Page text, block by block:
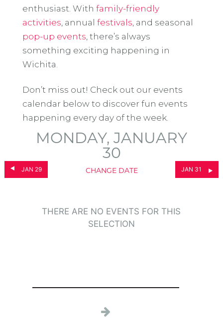
enthusiast. With family-friendly
activities , annual festivals , and seasonal
pop-up events , there’s always
something exciting happening in
Wichita.
Don’t miss out! Check out our events
calendar below to discover fun events
happening every day of the week.
JAN 29
MONDAY, JANUARY
30
CHANGE DATE JAN 31
THERE ARE NO EVENTS FOR THIS
SELECTION